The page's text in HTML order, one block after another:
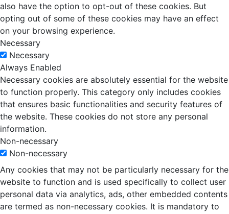
also have the option to opt-out of these cookies. But
opting out of some of these cookies may have an effect
on your browsing experience.
Necessary
Necessary
Always Enabled
Necessary cookies are absolutely essential for the website
to function properly. This category only includes cookies
that ensures basic functionalities and security features of
the website. These cookies do not store any personal
information.
Non-necessary
Non-necessary
Any cookies that may not be particularly necessary for the
website to function and is used specifically to collect user
personal data via analytics, ads, other embedded contents
are termed as non-necessary cookies. It is mandatory to